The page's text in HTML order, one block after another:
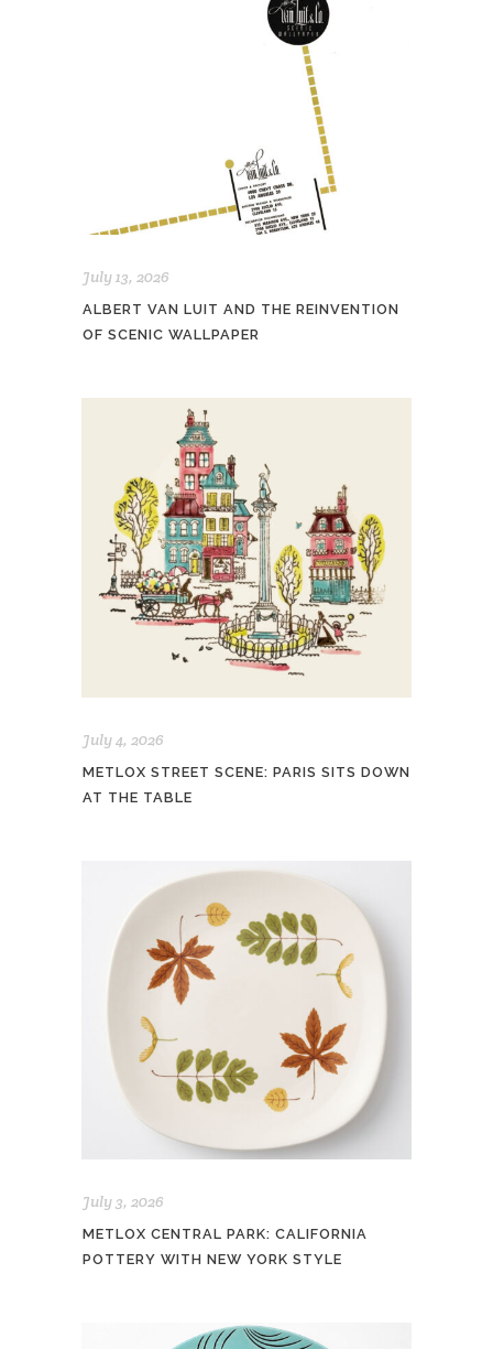
July 13, 2026
ALBERT VAN LUIT AND THE REINVENTION
OF SCENIC WALLPAPER
July 4, 2026
METLOX STREET SCENE: PARIS SITS DOWN
AT THE TABLE
July 3, 2026
METLOX CENTRAL PARK: CALIFORNIA
POTTERY WITH NEW YORK STYLE